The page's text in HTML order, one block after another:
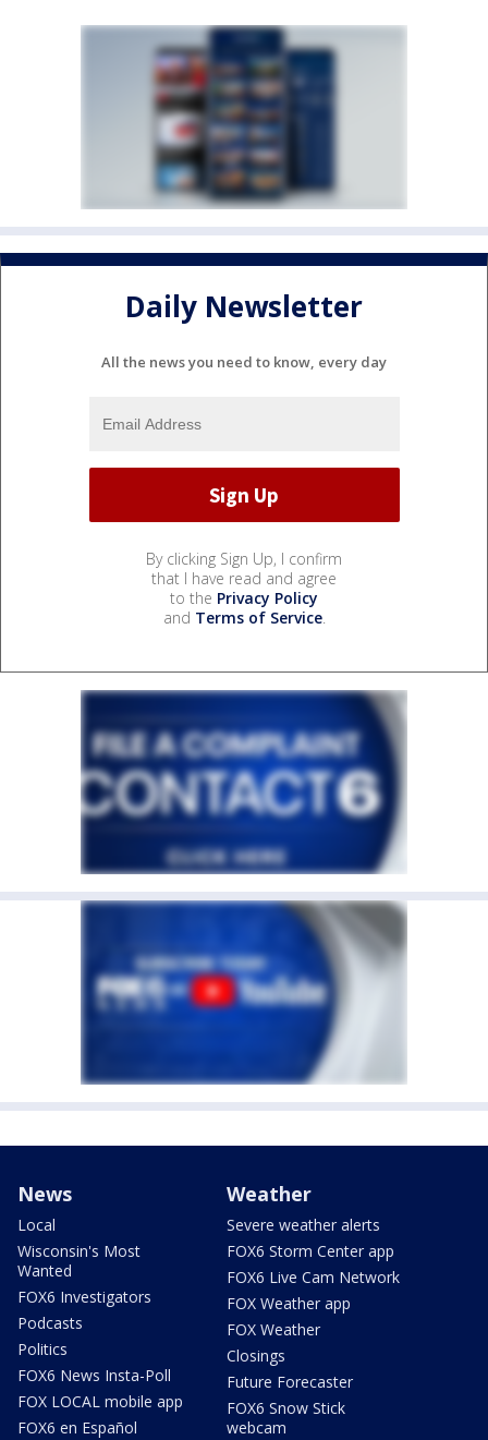
Daily Newsletter
All the news you need to know, every day
By clicking Sign Up, I confirm
that I have read and agree
to the Privacy Policy
and Terms of Service.
News
Local
Wisconsin's Most
Wanted
FOX6 Investigators
Podcasts
Politics
FOX6 News Insta-Poll
FOX LOCAL mobile app
FOX6 en Español
Weather
Severe weather alerts
FOX6 Storm Center app
FOX6 Live Cam Network
FOX Weather app
FOX Weather
Closings
Future Forecaster
FOX6 Snow Stick
webcam